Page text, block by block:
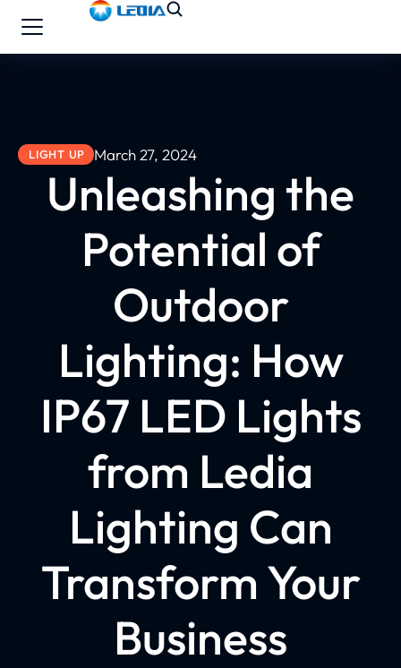
LIGHT UP March 27, 2024
Unleashing the
Potential of
Outdoor
Lighting: How
IP67 LED Lights
from Ledia
Lighting Can
Transform Your
Business